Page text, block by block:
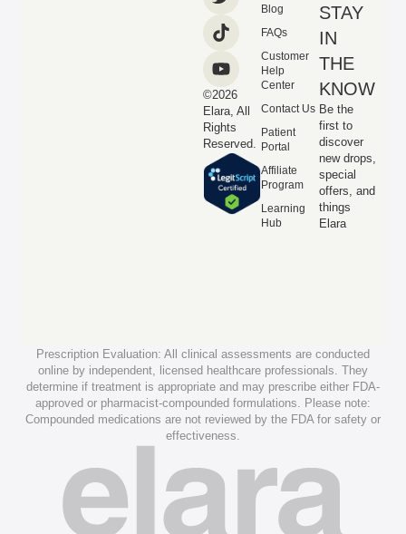
©2026
Elara, All
Rights
Reserved.
Blog
FAQs
Customer
Help
Center
Contact Us
Patient
Portal
Affiliate
Program
Learning
Hub
STAY
IN
THE
KNOW
Be the
first to
discover
new drops,
special
offers, and
things
Elara
Prescription Evaluation: All clinical assessments are conducted
online by independent, licensed healthcare professionals. They
determine if treatment is appropriate and may prescribe either FDA-
approved or pharmacist-compounded formulations. Please note:
Compounded medications are not reviewed by the FDA for safety or
effectiveness.